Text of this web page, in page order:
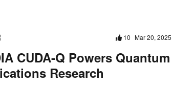
10 Mar 20, 2025
CUDA-Q Powers Quantum
Research